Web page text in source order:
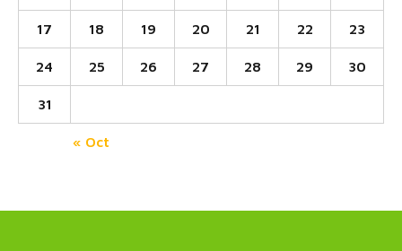
17 18 19 20 21 22 23
24 25 26 27 28 29 30
31
« Oct